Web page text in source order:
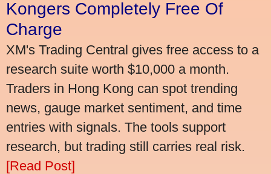
Kongers Completely Free Of
Charge
XM's Trading Central gives free access to a
research suite worth $10,000 a month.
Traders in Hong Kong can spot trending
news, gauge market sentiment, and time
entries with signals. The tools support
research, but trading still carries real risk.
[Read Post]